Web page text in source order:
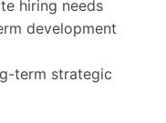
hiring needs
development
term strategic